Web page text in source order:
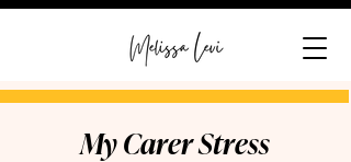
My Carer Stress